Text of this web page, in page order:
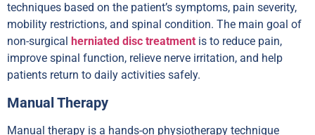
techniques based on the patient’s symptoms, pain severity,
mobility restrictions, and spinal condition. The main goal of
non-surgical
herniated disc treatment is to reduce pain,
improve spinal function, relieve nerve irritation, and help
patients return to daily activities safely.
Manual Therapy
Manual therapy is a hands-on physiotherapy technique